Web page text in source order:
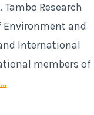
Tambo Research
Environment and
International
members of